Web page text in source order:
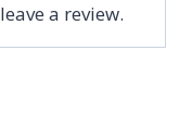
a review.